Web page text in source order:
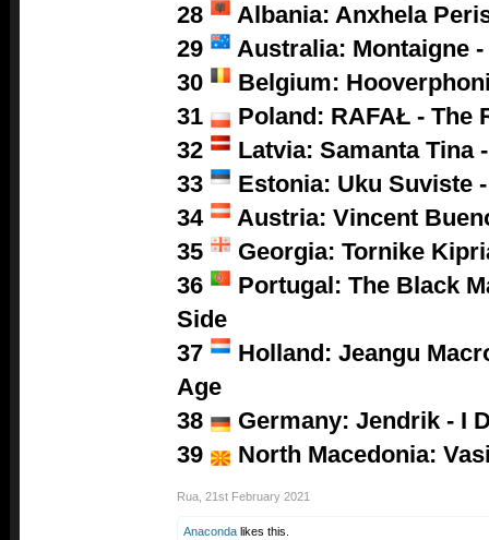
28
Albania: Anxhela
29
Australia: Montaigne
30
Belgium:
31
Poland: RAFAŁ - The
32
Latvia: Samanta Tina
33
Estonia: Uku Suviste
34
Austria: Vincent
35
Georgia: Tornike
36
Portugal: The Black
Side
37
Holland: Jeangu
Age
38
Germany: Jendrik - I
39
North Macedonia:
Rua 21st February 2021
Anaconda likes this.